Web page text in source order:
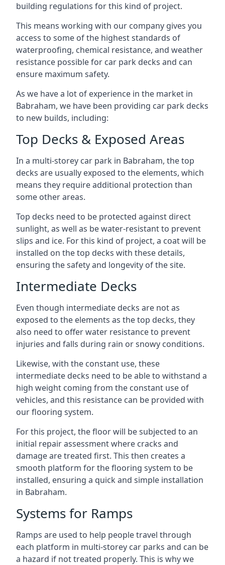
building regulations for this kind of project.
This means working with our company gives you
access to some of the highest standards of
waterproofing, chemical resistance, and weather
resistance possible for car park decks and can
ensure maximum safety.
As we have a lot of experience in the market in
Babraham, we have been providing car park decks
to new builds, including:
Top Decks & Exposed Areas
In a multi-storey car park in Babraham, the top
decks are usually exposed to the elements, which
means they require additional protection than
some other areas.
Top decks need to be protected against direct
sunlight, as well as be water-resistant to prevent
slips and ice. For this kind of project, a coat will be
installed on the top decks with these details,
ensuring the safety and longevity of the site.
Intermediate Decks
Even though intermediate decks are not as
exposed to the elements as the top decks, they
also need to offer water resistance to prevent
injuries and falls during rain or snowy conditions.
Likewise, with the constant use, these
intermediate decks need to be able to withstand a
high weight coming from the constant use of
vehicles, and this resistance can be provided with
our flooring system.
For this project, the floor will be subjected to an
initial repair assessment where cracks and
damage are treated first. This then creates a
smooth platform for the flooring system to be
installed, ensuring a quick and simple installation
in Babraham.
Systems for Ramps
Ramps are used to help people travel through
each platform in multi-storey car parks and can be
a hazard if not treated properly. This is why we